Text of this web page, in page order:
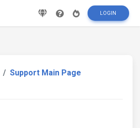
LOGIN
Support Main Page